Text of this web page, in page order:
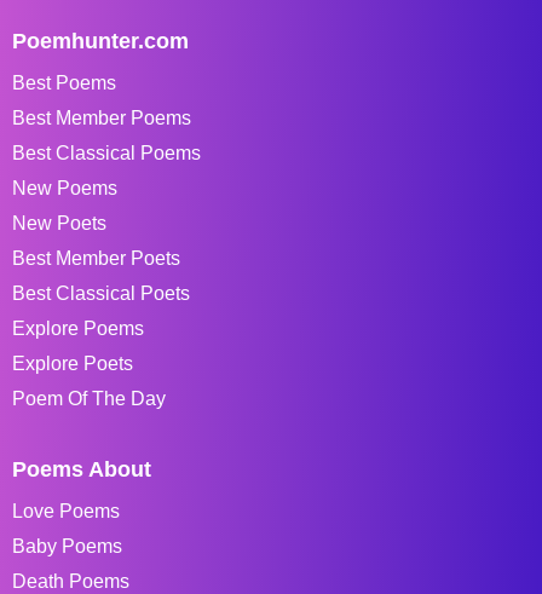
Poemhunter.com
Best Poems
Best Member Poems
Best Classical Poems
New Poems
New Poets
Best Member Poets
Best Classical Poets
Explore Poems
Explore Poets
Poem Of The Day
Poems About
Love Poems
Baby Poems
Death Poems